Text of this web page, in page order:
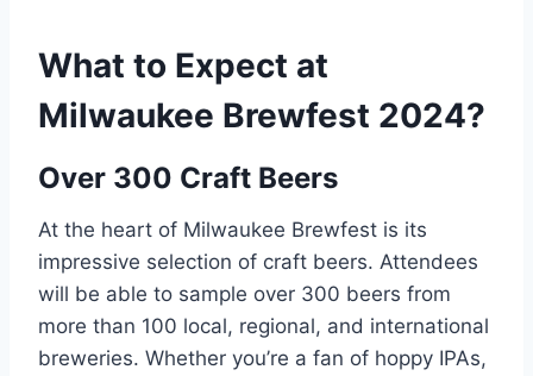
What to Expect at
Milwaukee Brewfest 2024?
Over 300 Craft Beers
At the heart of Milwaukee Brewfest is its
impressive selection of craft beers. Attendees
will be able to sample over 300 beers from
more than 100 local, regional, and international
breweries. Whether you’re a fan of hoppy IPAs,